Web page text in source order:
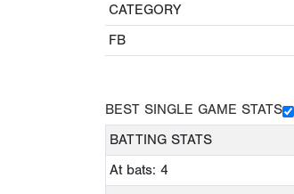
CATEGORY
FB
BEST SINGLE GAME STATS
BATTING STATS
At bats: 4